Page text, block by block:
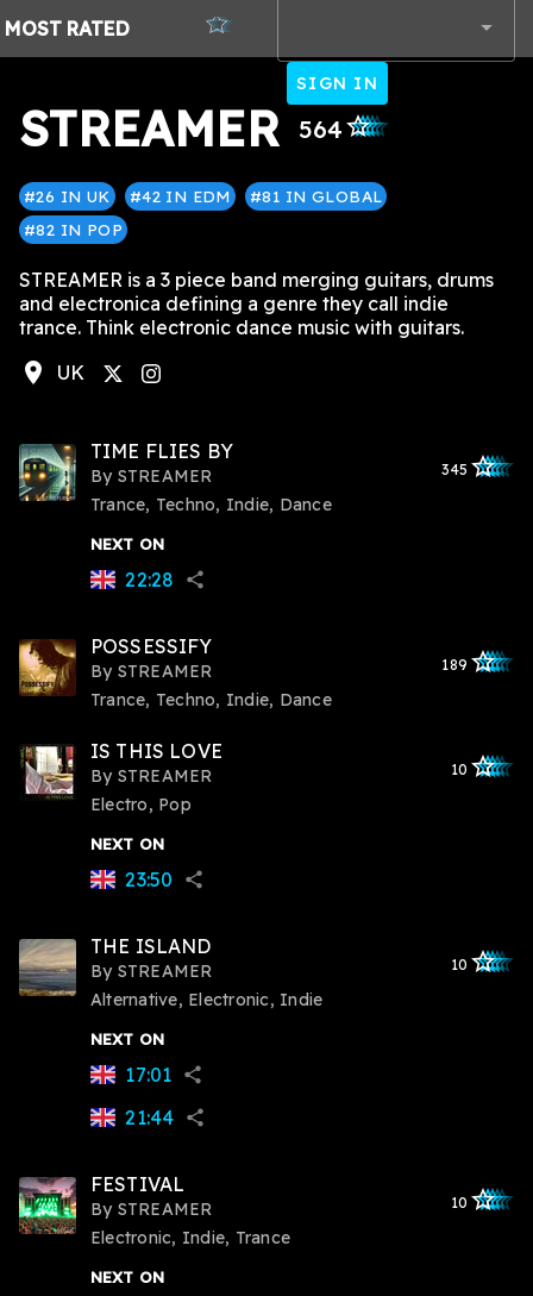
MOST RATED
SIGN IN
STREAMER 564star_outlined
star_outlined
star_outlined
star_outlined
star_outlined
#26 IN UK #42 IN EDM
#81 IN GLOBAL
#82 IN POP
STREAMER is a 3 piece band merging guitars, drums
and electronica defining a genre they call indie
trance. Think electronic dance music with guitars.
location_on UK
TIME FLIES BY
By STREAMER
Trance, Techno, Indie, Dance
345 star_outlined
star_outlined
NEXT ON
22:28 share
POSSESSIFY
By STREAMER
Trance, Techno, Indie, Dance
189 star_outlined
star_outlined
IS THIS LOVE
By STREAMER
Electro, Pop
10 star_outlined
star_outlined
NEXT ON
23:50 share
THE ISLAND
By STREAMER
Alternative, Electronic, Indie
10 star_outlined
star_outlined
NEXT ON
17:01 share
21:44 share
FESTIVAL
By STREAMER
Electronic, Indie, Trance
10 star_outlined
star_outlined
NEXT ON